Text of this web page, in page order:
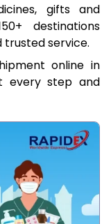
gifts and
destinations
trusted service.
online in
every step and